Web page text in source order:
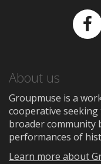
About us
Groupmuse is a
cooperative
broader community
performances of
Learn more about